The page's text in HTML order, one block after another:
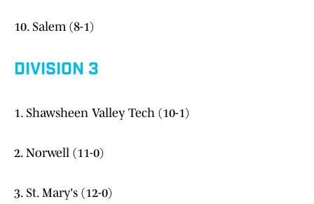
10. Salem (8-1)
DIVISION 3
1. Shawsheen Valley Tech (10-1)
2. Norwell (11-0)
3. St. Mary's (12-0)